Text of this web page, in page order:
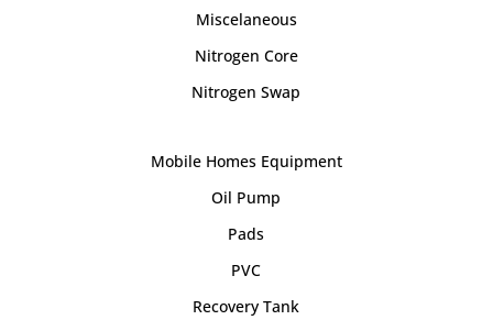
Miscelaneous
Nitrogen Core
Nitrogen Swap
Mobile Homes Equipment
Oil Pump
Pads
PVC
Recovery Tank